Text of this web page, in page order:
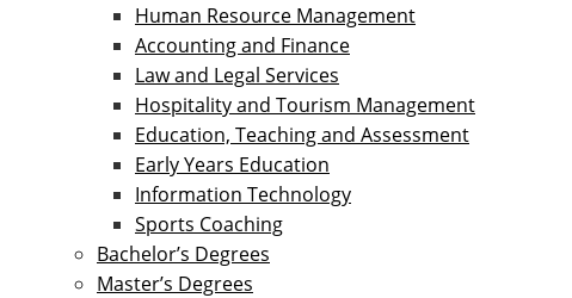
Human Resource Management
Accounting and Finance
Law and Legal Services
Hospitality and Tourism Management
Education, Teaching and Assessment
Early Years Education
Information Technology
Sports Coaching
Bachelor’s Degrees
Master’s Degrees